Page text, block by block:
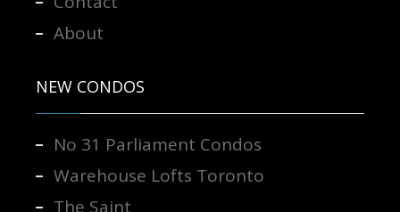
About
NEW CONDOS
No 31 Parliament Condos
Warehouse Lofts Toronto
The Saint